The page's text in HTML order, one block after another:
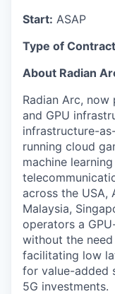
Start: ASAP
Type of
About Radian
Radian Arc,
and GPU
infrastructure-
running cloud
machine
across the USA,
Malaysia,
operators a
without the
facilitating low
for value-added
5G investments.